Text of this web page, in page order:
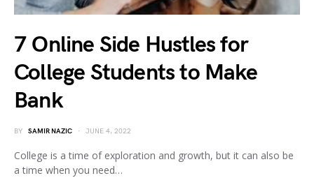
7 Online Side Hustles for
College Students to Make
Bank
BY SAMIR NAZIC JUNE 4, 2022
College is a time of exploration and growth, but it can also be
a time when you need…